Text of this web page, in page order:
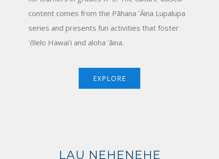
content comes from the Pāhana ʻĀina Lupalupa
series and presents fun activities that foster
ʻōlelo Hawaiʻi and aloha ʻāina.
EXPLORE
LAU NEHENEHE